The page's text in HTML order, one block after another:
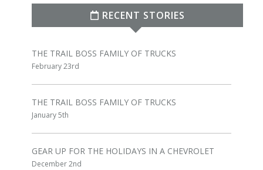
RECENT STORIES
THE TRAIL BOSS FAMILY OF TRUCKS
February 23rd
THE TRAIL BOSS FAMILY OF TRUCKS
January 5th
GEAR UP FOR THE HOLIDAYS IN A CHEVROLET
December 2nd